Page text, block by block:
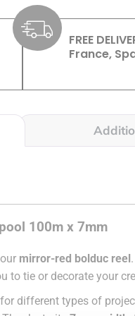
FREE
France,
100m x 7mm
mirror-red bolduc reel
to tie or decorate your
different types of